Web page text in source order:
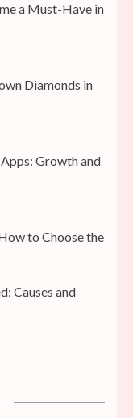
a Must-Have in
Diamonds in
Growth and
to Choose the
Causes and